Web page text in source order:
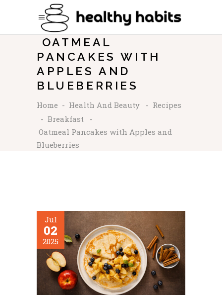
OATMEAL
PANCAKES WITH
APPLES AND
BLUEBERRIES
Home - Health And Beauty - Recipes
- Breakfast
-
Oatmeal Pancakes with Apples and
Blueberries
Jul
02
2025